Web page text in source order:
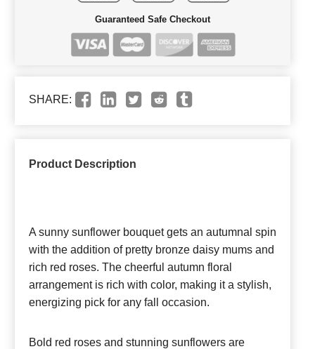
Guaranteed Safe Checkout
SHARE:
Product Description
A sunny sunflower bouquet gets an autumnal spin
with the addition of pretty bronze daisy mums and
rich red roses. The cheerful autumn floral
arrangement is rich with color, making it a stylish,
energizing pick for any fall occasion.
Bold red roses and stunning sunflowers are